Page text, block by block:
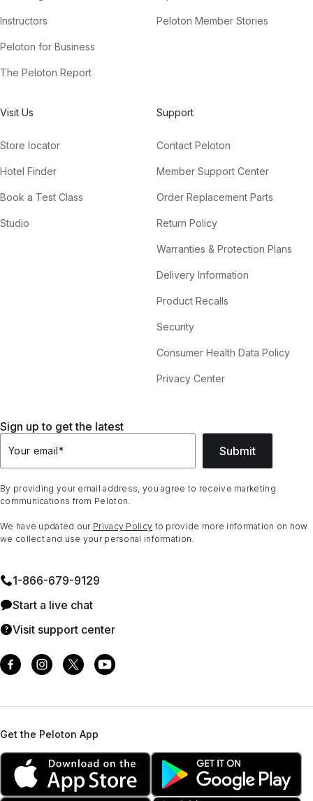
Instructors
Peloton for Business
The Peloton Report
Peloton Member Stories
Visit Us
Store locator
Hotel Finder
Book a Test Class
Studio
Support
Contact Peloton
Member Support Center
Order Replacement Parts
Return Policy
Warranties & Protection Plans
Delivery Information
Product Recalls
Security
Consumer Health Data Policy
Privacy Center
Sign up to get the latest
Your email* Submit
By providing your email address, you agree to receive marketing
communications from Peloton.
We have updated our Privacy Policy to provide more information on how
we collect and use your personal information.
1⁠-⁠866⁠-⁠679⁠-⁠9129
Start a live chat
Visit support center
Get the Peloton App